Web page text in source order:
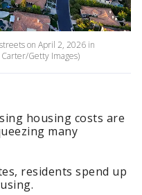
on April 2, 2026 in
Carter/Getty Images)
housing costs are
many
residents spend up